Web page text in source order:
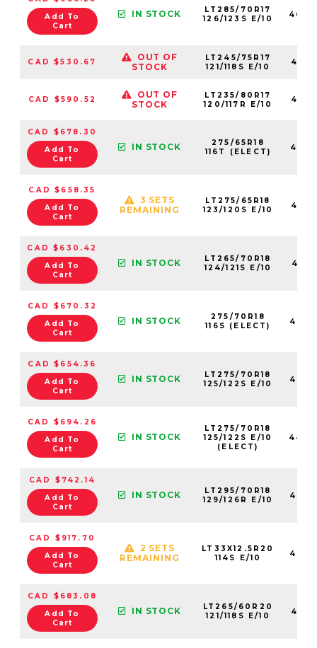
Add To
Cart
IN STOCK
LT285/70R17
126/123S E/10
CAD $530.67
OUT OF
STOCK
LT245/75R17
121/118S E/10
CAD $590.52
OUT OF
STOCK
LT235/80R17
120/117R E/10
CAD $678.30
Add To
Cart
IN STOCK
275/65R18
116T (ELECT)
CAD $658.35
Add To
Cart
3 SETS
REMAINING
LT275/65R18
123/120S E/10
CAD $630.42
Add To
Cart
IN STOCK
LT265/70R18
124/121S E/10
CAD $670.32
Add To
Cart
IN STOCK
275/70R18
116S (ELECT)
CAD $654.36
Add To
Cart
IN STOCK
LT275/70R18
125/122S E/10
CAD $694.26
Add To
Cart
IN STOCK
LT275/70R18
125/122S E/10
(ELECT)
CAD $742.14
Add To
Cart
IN STOCK
LT295/70R18
129/126R E/10
CAD $917.70
Add To
Cart
2 SETS
REMAINING
LT33X12.5R20
114S E/10
CAD $683.08
Add To
Cart
IN STOCK
LT265/60R20
121/118S E/10